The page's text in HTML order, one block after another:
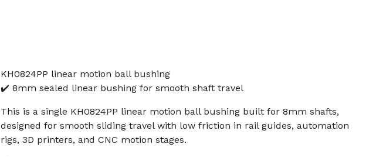
KH0824PP linear motion ball bushing
✔️ 8mm sealed linear bushing for smooth shaft travel
This is a single KH0824PP linear motion ball bushing built for 8mm shafts,
designed for smooth sliding travel with low friction in rail guides, automation
rigs, 3D printers, and CNC motion stages.